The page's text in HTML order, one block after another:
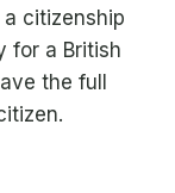
citizenship
for a British
the full